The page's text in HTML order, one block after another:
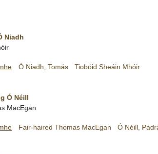
Niadh
Ó Niadh, Tomás Tiobóid Sheáin Mhóir
Ó Néill
MacEgan
Fair-haired Thomas MacEgan Ó Néill,